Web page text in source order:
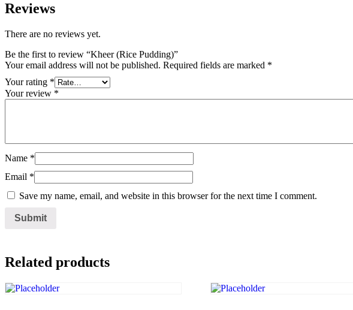
Reviews
There are no reviews yet.
Be the first to review “Kheer (Rice Pudding)”
Your email address will not be published. Required fields are marked *
Your rating *
Your review *
Name *
Email *
Save my name, email, and website in this browser for the next time I comment.
Related products